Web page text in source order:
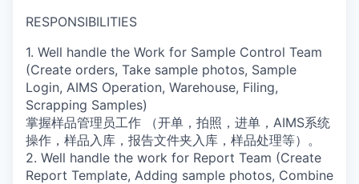
RESPONSIBILITIES
1. Well handle the Work for Sample Control Team
(Create orders, Take sample photos, Sample
Login, AIMS Operation, Warehouse, Filing,
Scrapping Samples)
掌握样品管理员工作 （开单，拍照，进单，AIMS系统
操作，样品入库，报告文件夹入库，样品处理等）。
2. Well handle the work for Report Team (Create
Report Template, Adding sample photos, Combine